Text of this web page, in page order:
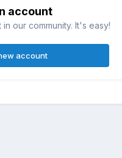
account
our community. It's easy!
account